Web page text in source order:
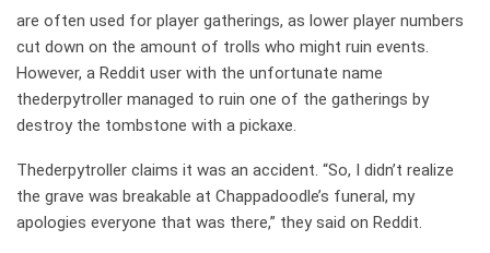
are often used for player gatherings, as lower player numbers
cut down on the amount of trolls who might ruin events.
However, a Reddit user with the unfortunate name
thederpytroller managed to ruin one of the gatherings by
destroy the tombstone with a pickaxe.
Thederpytroller claims it was an accident. “So, I didn’t realize
the grave was breakable at Chappadoodle’s funeral, my
apologies everyone that was there,” they said on Reddit.